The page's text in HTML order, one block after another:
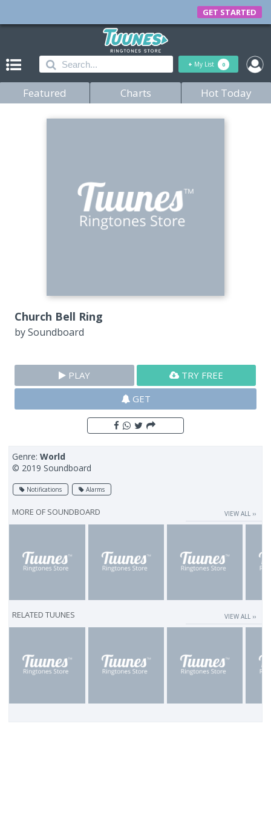
GET STARTED
+ My List 0
Featured Charts Hot Today
Church Bell Ring
bySoundboard
PLAY
TRY FREE
GET
Genre:World
© 2019 Soundboard
Notifications Alarms
MORE OF SOUNDBOARD VIEW ALL ››
RELATED TUUNES VIEW ALL ››